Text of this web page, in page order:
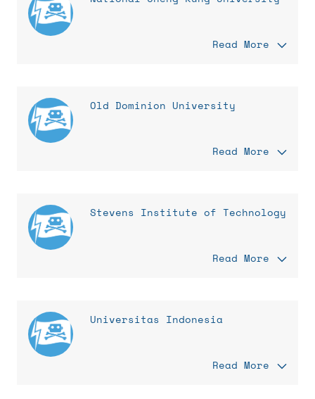
Read More
Old Dominion University
Read More
Stevens Institute of Technology
Read More
Universitas Indonesia
Read More